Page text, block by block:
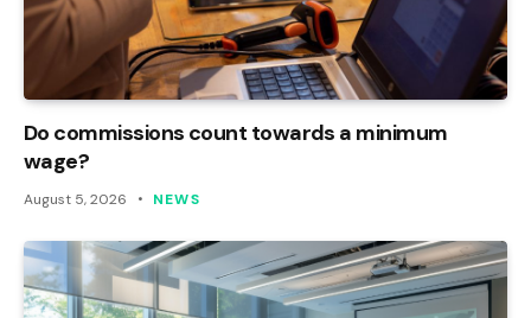
Do commissions count towards a minimum
wage?
August 5, 2026 NEWS